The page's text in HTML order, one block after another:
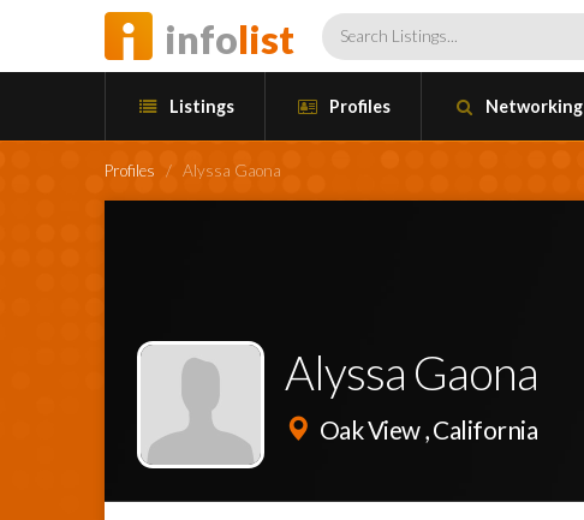
infolist
Listings Profiles Networking
Profiles / Alyssa Gaona
Alyssa Gaona
Oak View , California